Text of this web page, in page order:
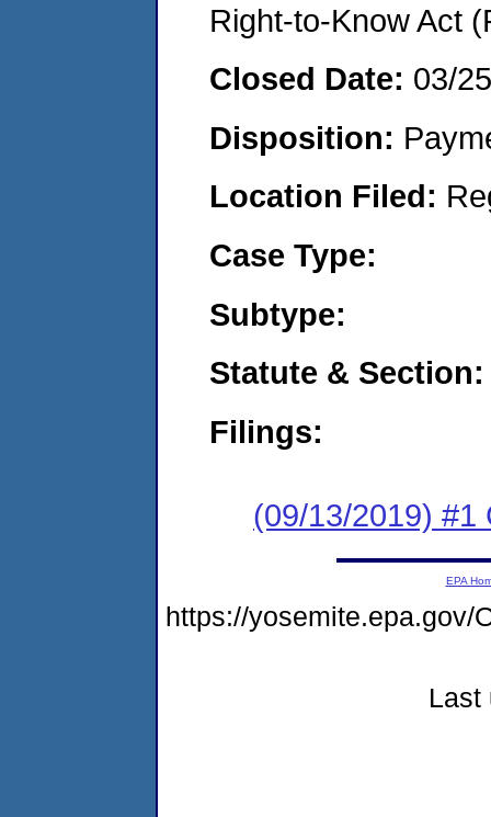
Right-to-Know Act
Closed Date: 03/
Disposition:
Location Filed:
Case Type:
Subtype:
Statute & Section:
Filings:
(09/13/2019) #1
EPA
https://yosemite.epa.gov/
Last